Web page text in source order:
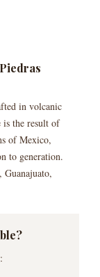
in volcanic
is the result of
of Mexico,
to generation.
Guanajuato,